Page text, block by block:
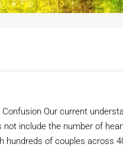
Our current
include the number of
of couples across